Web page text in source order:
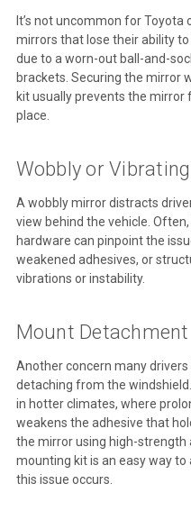
It’s not uncommon for
mirrors that lose their ability
due to a worn-out ball-and-
brackets. Securing the mirror
kit usually prevents the
place.
Wobbly or
A wobbly mirror distracts
view behind the vehicle.
hardware can pinpoint the
weakened adhesives, or
vibrations or instability.
Mount Detachment
Another concern many
detaching from the
in hotter climates, where
weakens the adhesive that
the mirror using high-strength
mounting kit is an easy way
this issue occurs.